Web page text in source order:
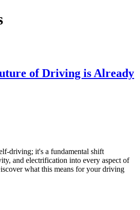
of Driving is Already
driving; it's a fundamental shift
and electrification into every aspect of
what this means for your driving